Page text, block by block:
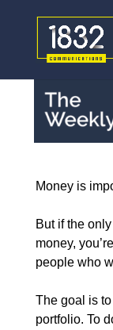
Money is
But if the
money,
people who
The goal is
portfolio. To